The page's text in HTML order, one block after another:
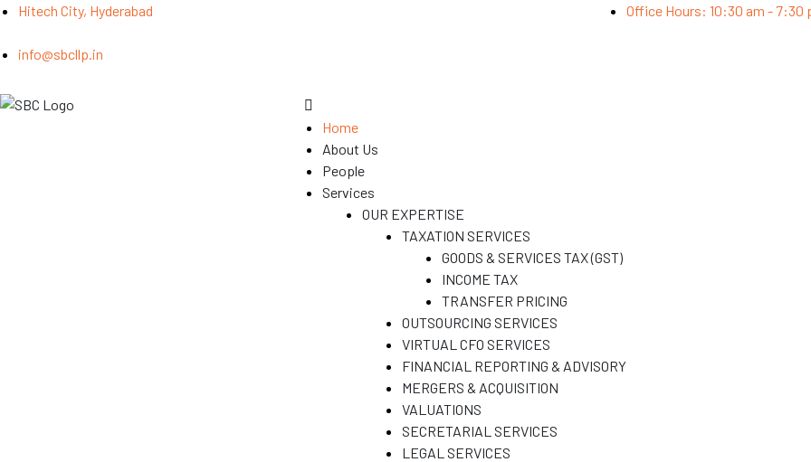
Hitech City, Hyderabad
info@sbcllp.in
Office Hours: 10:30 am - 7:30
Home
About Us
People
Services
OUR EXPERTISE
TAXATION SERVICES
GOODS & SERVICES TAX (GST)
INCOME TAX
TRANSFER PRICING
OUTSOURCING SERVICES
VIRTUAL CFO SERVICES
FINANCIAL REPORTING & ADVISORY
MERGERS & ACQUISITION
VALUATIONS
SECRETARIAL SERVICES
LEGAL SERVICES